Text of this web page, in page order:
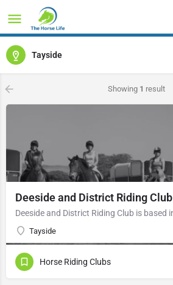
Tayside
Showing 1 result
Deeside and District Riding Club
Tayside
Horse Riding Clubs